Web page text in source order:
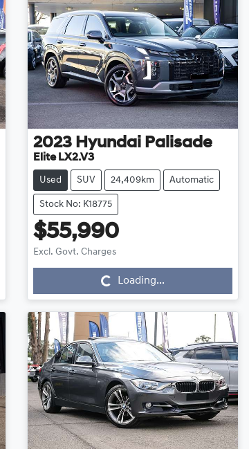
2023 Hyundai Palisade
Elite LX2.V3
Used SUV 24,409km Automatic
Stock No: K18775
$55,990
Excl. Govt. Charges
Loading...Loading...